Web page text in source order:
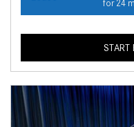
for 24
START